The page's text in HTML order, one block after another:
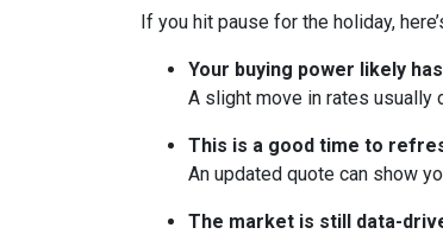
If you hit pause for the holiday,
Your buying power likely
A slight move in rates usually
This is a good time to
An updated quote can show
The market is still data-